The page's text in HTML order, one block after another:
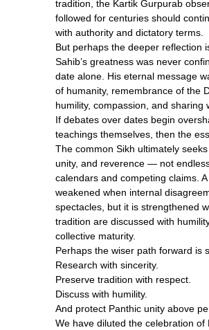
tradition, the Kartik Gurpurab
followed for centuries should
with authority and dictatory terms.
But perhaps the deeper reflection
Sahib’s greatness was never
date alone. His eternal message
of humanity, remembrance of the
humility, compassion, and sharing
If debates over dates begin
teachings themselves, then the
The common Sikh ultimately seeks
unity, and reverence — not
calendars and competing claims.
weakened when internal
spectacles, but it is strengthened
tradition are discussed with
collective maturity.
Perhaps the wiser path forward is
Research with sincerity.
Preserve tradition with respect.
Discuss with humility.
And protect Panthic unity above
We have diluted the celebration of